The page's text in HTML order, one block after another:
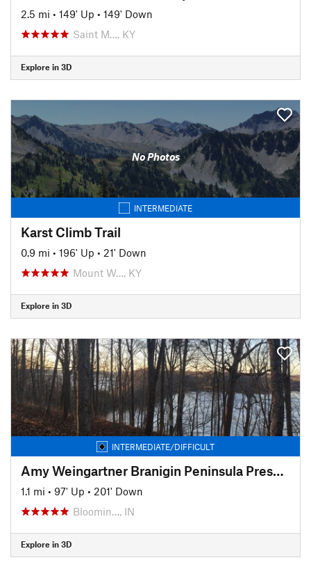
2.5 mi • 149' Up • 149' Down
Saint M…, KY
Explore in 3D
No Photos
INTERMEDIATE
Karst Climb Trail
0.9 mi • 196' Up • 21' Down
Mount W…, KY
Explore in 3D
INTERMEDIATE/DIFFICULT
Amy Weingartner Branigin Peninsula Preserve Trail
1.1 mi • 97' Up • 201' Down
Bloomin…, IN
Explore in 3D